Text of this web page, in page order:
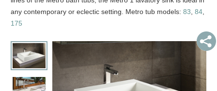
any contemporary or eclectic setting. Metro tub models:83 ,84
175